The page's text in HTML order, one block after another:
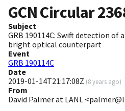
GCN Circular
Subject
GRB 190114C: Swift detection of
bright optical counterpart
Event
GRB 190114C
Date
2019-01-14T21:17:08Z (8 years ago)
From
David Palmer at LANL